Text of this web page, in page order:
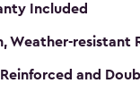
Included
Weather-resistant
and